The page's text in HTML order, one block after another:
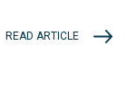
READ ARTICLE